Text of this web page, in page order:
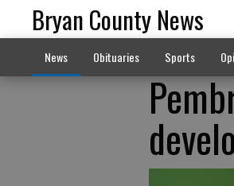
Bryan County News
News Obituaries Sports